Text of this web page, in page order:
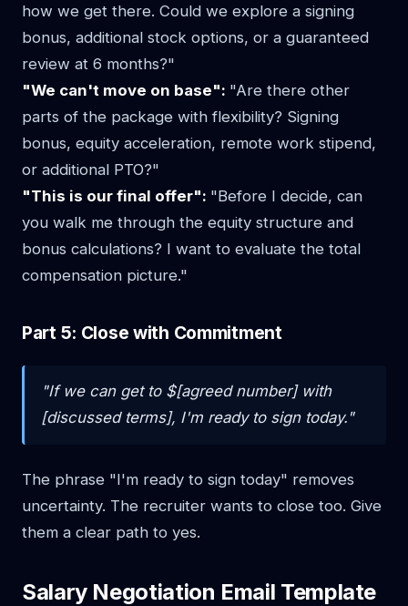
how we get there. Could we explore a signing
bonus, additional stock options, or a guaranteed
review at 6 months?"
"We can't move on base": "Are there other
parts of the package with flexibility? Signing
bonus, equity acceleration, remote work stipend,
or additional PTO?"
"This is our final offer": "Before I decide, can
you walk me through the equity structure and
bonus calculations? I want to evaluate the total
compensation picture."
Part 5: Close with Commitment
"If we can get to $[agreed number] with
[discussed terms], I'm ready to sign today."
The phrase "I'm ready to sign today" removes
uncertainty. The recruiter wants to close too. Give
them a clear path to yes.
Salary Negotiation Email Template